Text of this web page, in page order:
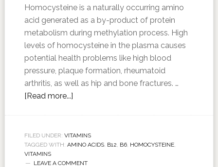
Homocysteine is a naturally occurring amino
acid generated as a by-product of protein
metabolism during methylation process. High
levels of homocysteine in the plasma causes
potential health problems like high blood
pressure, plaque formation, rheumatoid
arthritis, as well as hip and bone fractures. …
[Read more...]
FILED UNDER: VITAMINS
TAGGED WITH: AMINO ACIDS, B12, B6, HOMOCYSTEINE,
VITAMINS
LEAVE A COMMENT